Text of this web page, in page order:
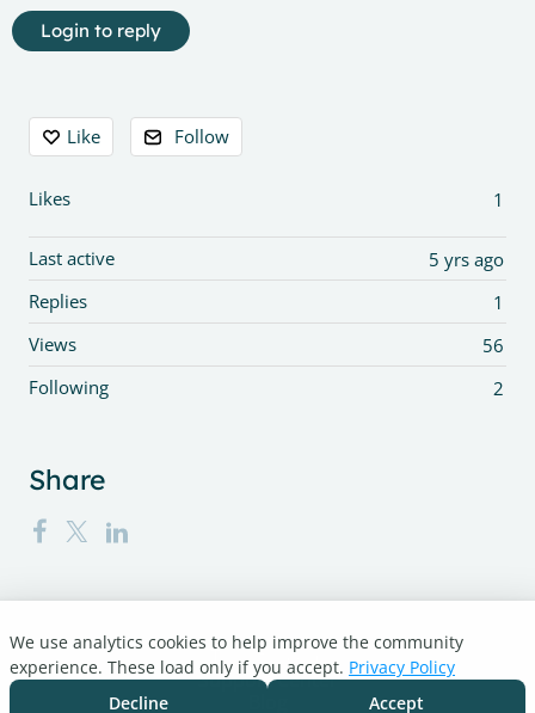
Login to reply
Content aside
Like Follow
1
Likes
5 yrs ago
Last active
1
Replies
56
Views
2
Following
Share
Turnitin.com
Support Center
We use analytics cookies to help improve the community
experience. These load only if you accept. Privacy Policy
Decline
Accept